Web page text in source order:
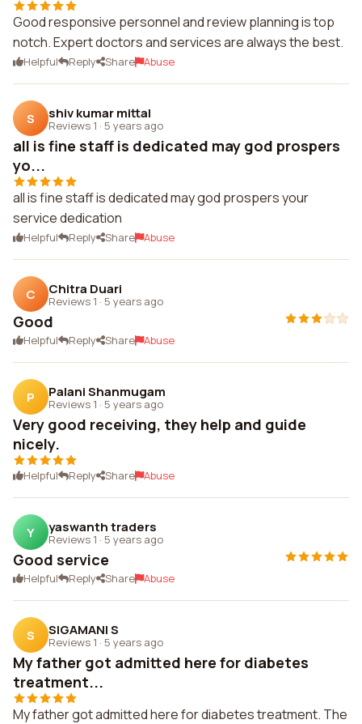
Good responsive personnel and review planning is top
notch. Expert doctors and services are always the best.
Helpful Reply Share Abuse
S shiv kumar mittal
Reviews 1 · 5 years ago
all is fine staff is dedicated may god prospers
yo...
all is fine staff is dedicated may god prospers your
service dedication
Helpful Reply Share Abuse
C Chitra Duari
Reviews 1 · 5 years ago
Good
Helpful Reply Share Abuse
P Palani Shanmugam
Reviews 1 · 5 years ago
Very good receiving, they help and guide
nicely.
Helpful Reply Share Abuse
Y yaswanth traders
Reviews 1 · 5 years ago
Good service
Helpful Reply Share Abuse
S SIGAMANI S
Reviews 1 · 5 years ago
My father got admitted here for diabetes
treatment...
My father got admitted here for diabetes treatment. The